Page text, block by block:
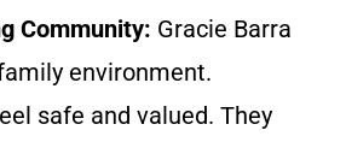
Community: Gracie Barra
environment.
safe and valued. They